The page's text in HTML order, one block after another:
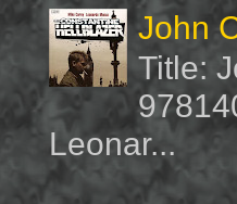
John
Title:
Leonar...